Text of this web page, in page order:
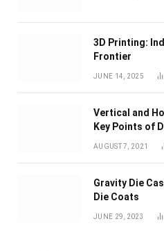
3D Printing:
Frontier
JUNE 14, 2025
Vertical and
Key Points of
AUGUST 7, 2021
Gravity Die
Die Coats
JUNE 29, 2023